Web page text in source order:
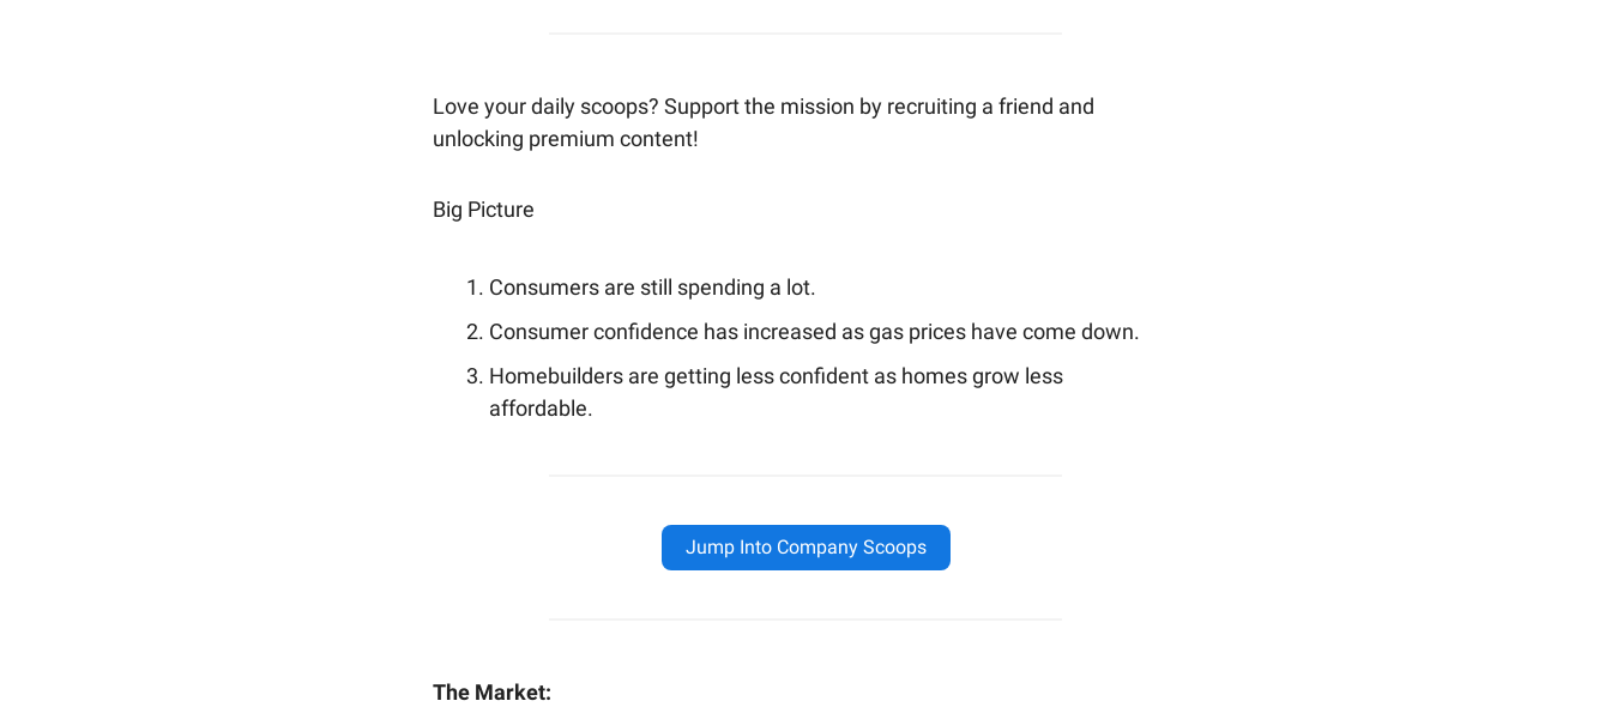
Love your daily scoops? Support the mission by recruiting a friend and
unlocking premium content!
Big Picture
Consumers are still spending a lot.
Consumer confidence has increased as gas prices have come down.
Homebuilders are getting less confident as homes grow less
affordable.
Jump Into Company Scoops
The Market: